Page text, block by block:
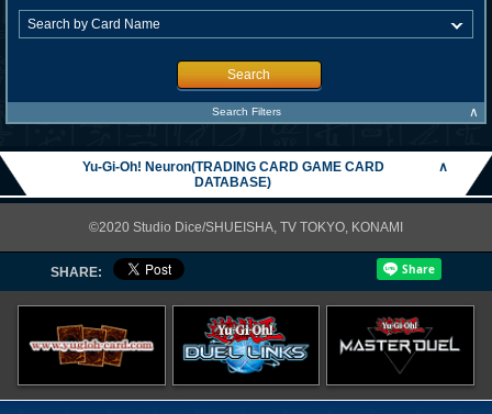
Search
Search Filters ∧
Yu-Gi-Oh! Neuron(TRADING CARD GAME CARD
DATABASE)
∧
©2020 Studio Dice/SHUEISHA, TV TOKYO, KONAMI
SHARE: